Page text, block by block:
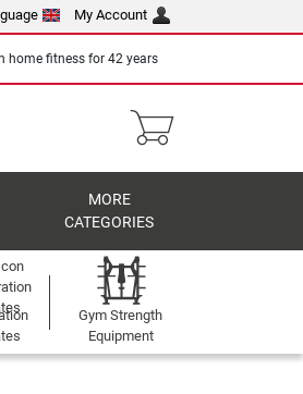
My Account
home fitness for 42 years
MORE
CATEGORIES
Gym Strength
Equipment